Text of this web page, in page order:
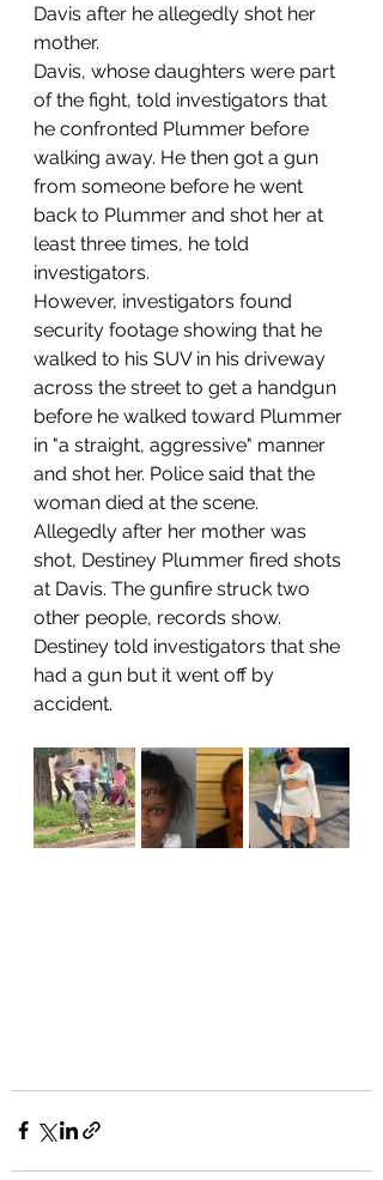
Davis after he allegedly shot her
mother.
Davis, whose daughters were part
of the fight, told investigators that
he confronted Plummer before
walking away. He then got a gun
from someone before he went
back to Plummer and shot her at
least three times, he told
investigators.
However, investigators found
security footage showing that he
walked to his SUV in his driveway
across the street to get a handgun
before he walked toward Plummer
in "a straight, aggressive" manner
and shot her. Police said that the
woman died at the scene.
Allegedly after her mother was
shot, Destiney Plummer fired shots
at Davis. The gunfire struck two
other people, records show.
Destiney told investigators that she
had a gun but it went off by
accident.